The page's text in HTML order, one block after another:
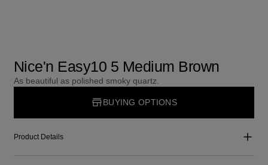
Nice'n Easy10 5 Medium Brown
As beautiful as polished smoky quartz.
BUYING OPTIONS
Product Details